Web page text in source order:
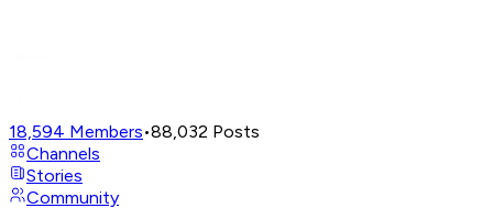
18,594 Members•88,032 Posts
Channels
Stories
Community